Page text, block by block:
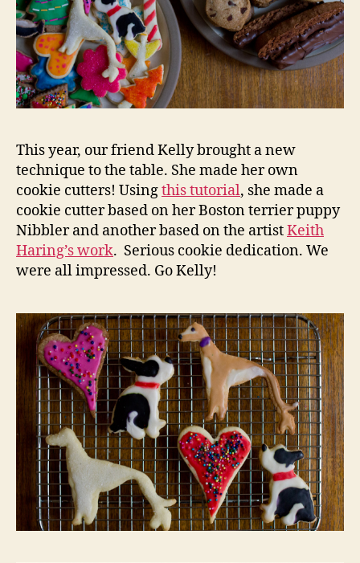
This year, our friend Kelly brought a new
technique to the table. She made her own
cookie cutters! Usingthis tutorial, she made a
cookie cutter based on her Boston terrier puppy
Nibbler and another based on the artistKeith
Haring’s work. Serious cookie dedication. We
were all impressed. Go Kelly!